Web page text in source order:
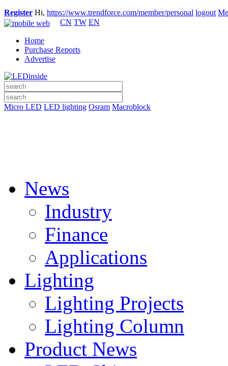
Register Hi, https://www.trendforce.com/member/personal logout
CN TW EN
Home
Purchase Reports
Advertise
Micro LED LED lighting Osram Macroblock
News
Industry
Finance
Applications
Lighting
Lighting Projects
Lighting Column
Product News